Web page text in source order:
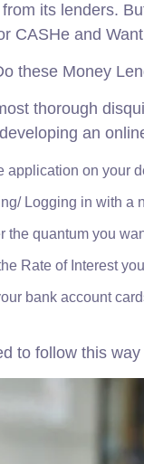
its lenders.
CASHe and
these Money
thorough
an
application on your
Logging in with a
the quantum you
Rate of Interest
bank account
to follow this